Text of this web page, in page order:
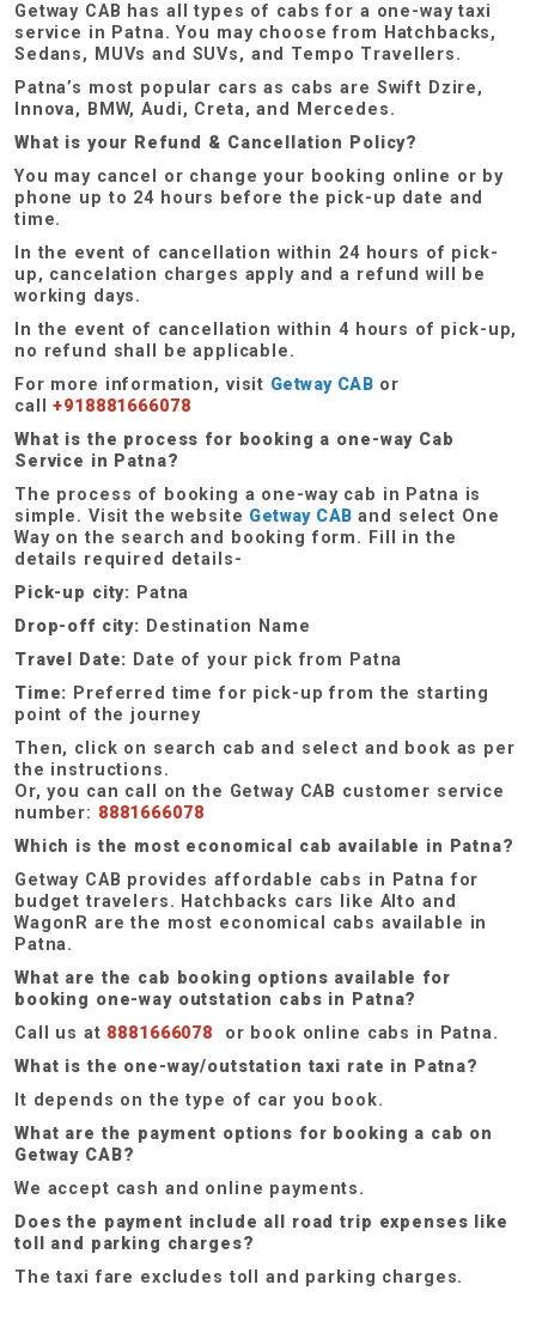
Getway CAB has all types of cabs for a one-way taxi
service in Patna. You may choose from Hatchbacks,
Sedans, MUVs and SUVs, and Tempo Travellers.
Patna’s most popular cars as cabs are Swift Dzire,
Innova, BMW, Audi, Creta, and Mercedes.
What is your Refund & Cancellation Policy?
You may cancel or change your booking online or by
phone up to 24 hours before the pick-up date and
time.
In the event of cancellation within 24 hours of pick-
up, cancelation charges apply and a refund will be
working days.
In the event of cancellation within 4 hours of pick-up,
no refund shall be applicable.
For more information, visit Getway CAB or
call+918881666078
What is the process for booking a one-way Cab
Service in Patna?
The process of booking a one-way cab in Patna is
simple. Visit the website Getway CAB and select One
Way on the search and booking form. Fill in the
details required details-
Pick-up city: Patna
Drop-off city: Destination Name
Travel Date: Date of your pick from Patna
Time: Preferred time for pick-up from the starting
point of the journey
Then, click on search cab and select and book as per
the instructions.
Or, you can call on the Getway CAB customer service
number: 8881666078
Which is the most economical cab available in Patna?
Getway CAB provides affordable cabs in Patna for
budget travelers. Hatchbacks cars like Alto and
WagonR are the most economical cabs available in
Patna.
What are the cab booking options available for
booking one-way outstation cabs in Patna?
Call us at 8881666078
or book online cabs in Patna.
What is the one-way/outstation taxi rate in Patna?
It depends on the type of car you book.
What are the payment options for booking a cab on
Getway CAB?
We accept cash and online payments.
Does the payment include all road trip expenses like
toll and parking charges?
The taxi fare excludes toll and parking charges.